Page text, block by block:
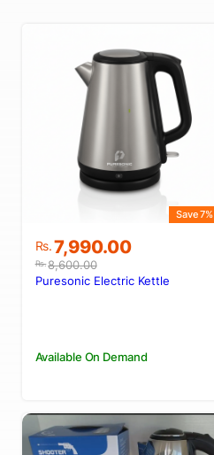
Rs.8,600.00
Original
price
was:
Rs.7,990.00
Current
price
is:
Save 7%
Available On Demand
Puresonic Electric Kettle